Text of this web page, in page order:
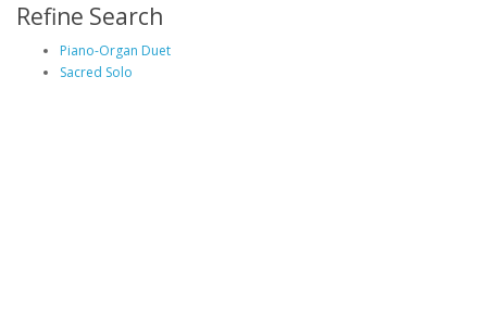
Refine Search
Piano-Organ Duet
Sacred Solo